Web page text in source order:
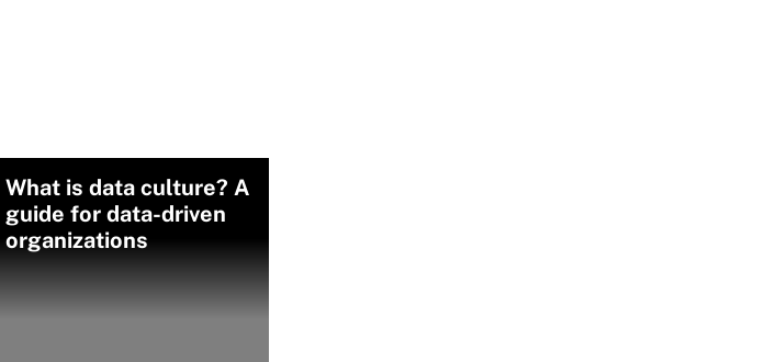
What is data culture? A
guide for data-driven
organizations